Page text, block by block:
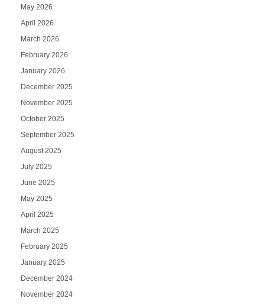
May 2026
April 2026
March 2026
February 2026
January 2026
December 2025
November 2025
October 2025
September 2025
August 2025
July 2025
June 2025
May 2025
April 2025
March 2025
February 2025
January 2025
December 2024
November 2024